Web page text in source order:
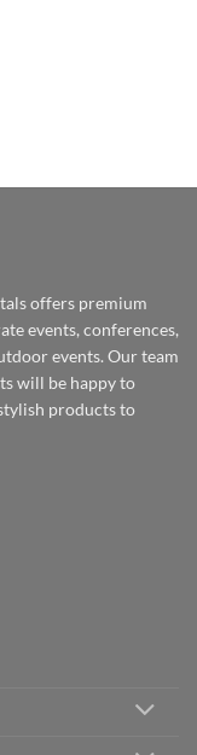
offers premium
events, conferences,
events. Our team
will be happy to
products to